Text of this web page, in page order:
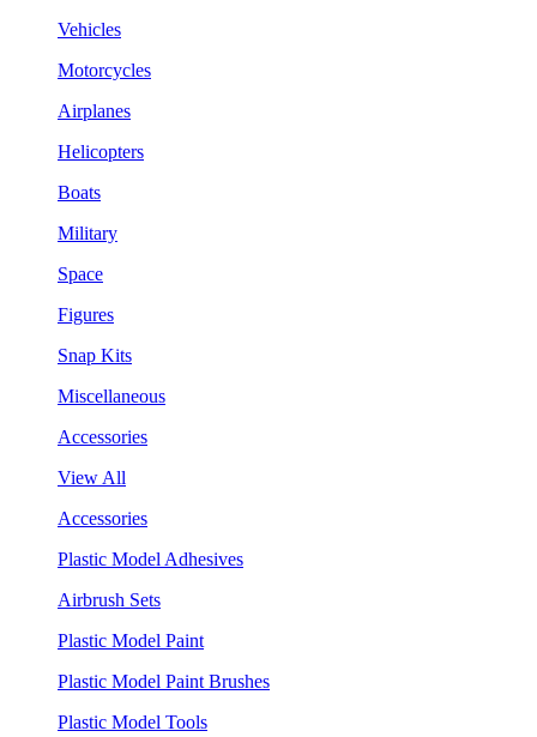
Vehicles
Motorcycles
Airplanes
Helicopters
Boats
Military
Space
Figures
Snap Kits
Miscellaneous
Accessories
View All
Accessories
Plastic Model Adhesives
Airbrush Sets
Plastic Model Paint
Plastic Model Paint Brushes
Plastic Model Tools